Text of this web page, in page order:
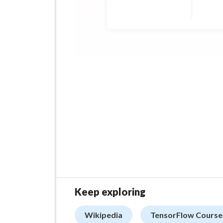
Keep exploring
Wikipedia TensorFlow